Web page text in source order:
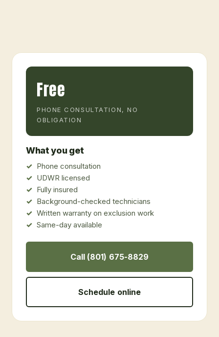
Free
PHONE CONSULTATION, NO
OBLIGATION
What you get
Phone consultation
UDWR licensed
Fully insured
Background-checked technicians
Written warranty on exclusion work
Same-day available
Call (801) 675-8829
Schedule online